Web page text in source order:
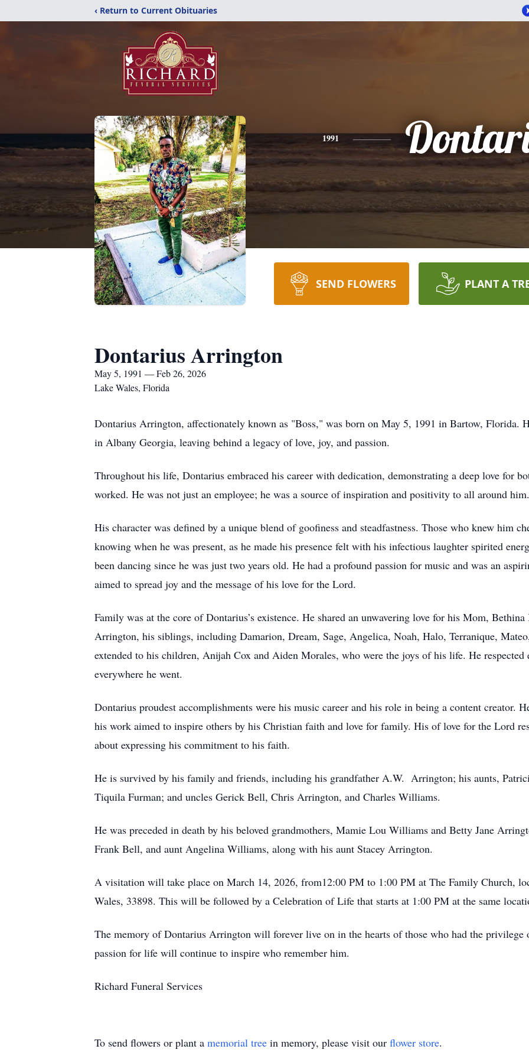
‹ Return to Current Obituaries
1991
SEND FLOWERS PLANT A
Dontarius Arrington
May 5, 1991 — Feb 26, 2026
Lake Wales, Florida
Dontarius Arrington, affectionately known as "Boss," was born on May 5, 1991 in Bartow, Florida.
in Albany Georgia, leaving behind a legacy of love, joy, and passion.
Throughout his life, Dontarius embraced his career with dedication, demonstrating a deep love for
worked. He was not just an employee; he was a source of inspiration and positivity to all around him.
His character was defined by a unique blend of goofiness and steadfastness. Those who knew him
knowing when he was present, as he made his presence felt with his infectious laughter spirited
been dancing since he was just two years old. He had a profound passion for music and was an
aimed to spread joy and the message of his love for the Lord.
Family was at the core of Dontarius’s existence. He shared an unwavering love for his Mom,
Arrington, his siblings, including Damarion, Dream, Sage, Angelica, Noah, Halo, Terranique,
extended to his children, Anijah Cox and Aiden Morales, who were the joys of his life. He respected
everywhere he went.
Dontarius proudest accomplishments were his music career and his role in being a content creator.
his work aimed to inspire others by his Christian faith and love for family. His of love for the Lord
about expressing his commitment to his faith.
He is survived by his family and friends, including his grandfather A.W. Arrington; his aunts,
Tiquila Furman; and uncles Gerick Bell, Chris Arrington, and Charles Williams.
He was preceded in death by his beloved grandmothers, Mamie Lou Williams and Betty Jane
Frank Bell, and aunt Angelina Williams, along with his aunt Stacey Arrington.
A visitation will take place on March 14, 2026, from12:00 PM to 1:00 PM at The Family Church,
Wales, 33898. This will be followed by a Celebration of Life that starts at 1:00 PM at the same
The memory of Dontarius Arrington will forever live on in the hearts of those who had the
passion for life will continue to inspire who remember him.
Richard Funeral Services
To send flowers or plant a memorial tree in memory, please visit our flower store.